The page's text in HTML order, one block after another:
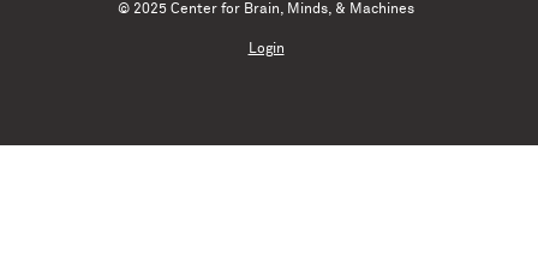
© 2025 Center for Brain, Minds, & Machines
Login